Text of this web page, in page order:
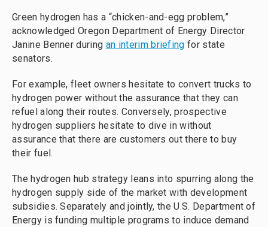
Green hydrogen has a “chicken-and-egg problem,”
acknowledged Oregon Department of Energy Director
Janine Benner during an interim briefing for state
senators.
For example, fleet owners hesitate to convert trucks to
hydrogen power without the assurance that they can
refuel along their routes. Conversely, prospective
hydrogen suppliers hesitate to dive in without
assurance that there are customers out there to buy
their fuel.
The hydrogen hub strategy leans into spurring along the
hydrogen supply side of the market with development
subsidies. Separately and jointly, the U.S. Department of
Energy is funding multiple programs to induce demand